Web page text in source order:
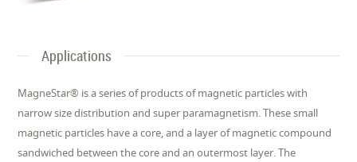
Applications
MagneStar® is a series of products of magnetic particles with
narrow size distribution and super paramagnetism. These small
magnetic particles have a core, and a layer of magnetic compound
sandwiched between the core and an outermost layer. The